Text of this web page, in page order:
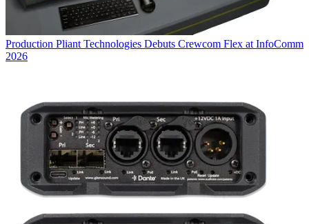
Production Pliant Technologies Debuts Crewcom Flex at InfoComm
2026